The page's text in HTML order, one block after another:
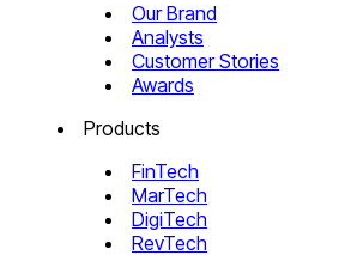
Our Brand
Analysts
Customer Stories
Awards
Products
FinTech
MarTech
DigiTech
RevTech